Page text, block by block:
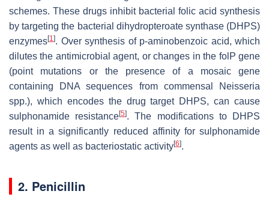
schemes. These drugs inhibit bacterial folic acid synthesis
by targeting the bacterial dihydropteroate synthase (DHPS)
enzymes[1]. Over synthesis of p-aminobenzoic acid, which
dilutes the antimicrobial agent, or changes in the folP gene
(point mutations or the presence of a mosaic gene
containing DNA sequences from commensal
Neisseria
spp.), which encodes the drug target DHPS, can cause
sulphonamide resistance[5]. The modifications to DHPS
result in a significantly reduced affinity for sulphonamide
agents as well as bacteriostatic activity[6].
2. Penicillin